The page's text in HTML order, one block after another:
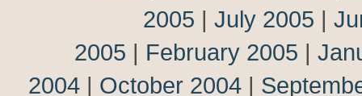
2005 | July 2005 |
2005 | February 2005 |
2004 | October 2004 |